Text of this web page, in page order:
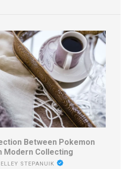
Between Pokemon
Modern Collecting
STEPANUIK